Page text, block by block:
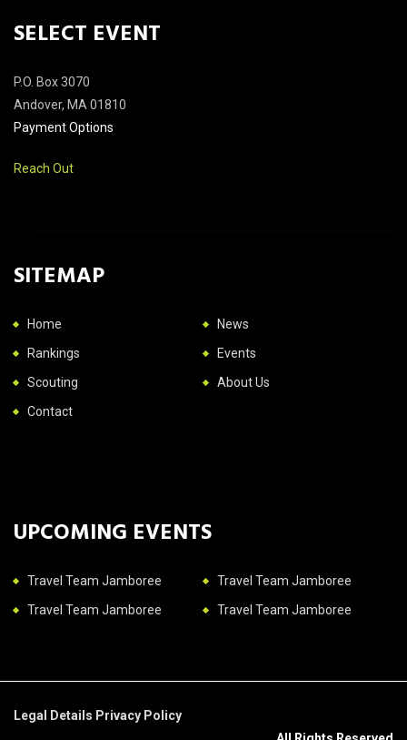
SELECT EVENT
P.O. Box 3070
Andover, MA 01810
Payment Options
Reach Out
SITEMAP
Home
News
Rankings
Events
Scouting
About Us
Contact
UPCOMING EVENTS
Travel Team Jamboree
Travel Team Jamboree
Travel Team Jamboree
Travel Team Jamboree
Legal Details Privacy Policy